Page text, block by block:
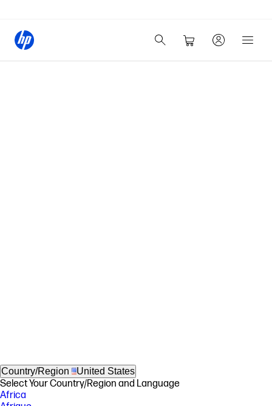
Country/Region United States
Select Your Country/Region and Language
Africa